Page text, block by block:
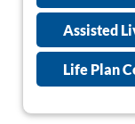
Assisted
Life Plan